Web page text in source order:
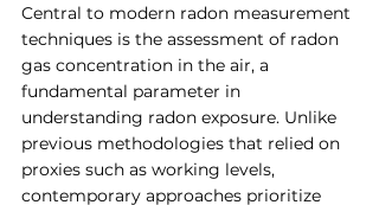
Central to modern radon measurement
techniques is the assessment of radon
gas concentration in the air, a
fundamental parameter in
understanding radon exposure. Unlike
previous methodologies that relied on
proxies such as working levels,
contemporary approaches prioritize